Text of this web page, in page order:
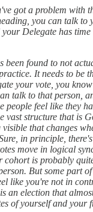
got a problem with
you can talk to
Delegate has
been found to not
It needs to be
your vote, you
talk to that person,
people feel like they
vast structure that is
that changes
in principle,
move in logical
cohort is probably
But some part
like you're not in
an election that
of yourself and your